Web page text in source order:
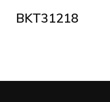
BKT31218